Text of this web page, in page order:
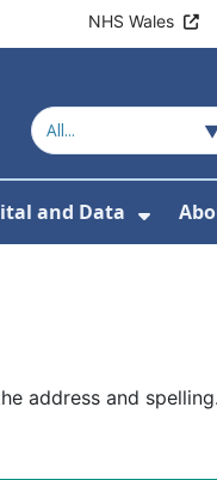
NHS Wales
TrainingFor
and Data
Show
address and spelling.